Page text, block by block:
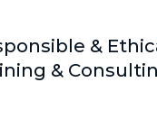
&
&